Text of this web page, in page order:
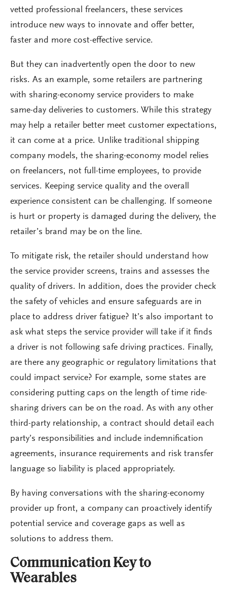
vetted professional freelancers, these services
introduce new ways to innovate and offer better,
faster and more cost-effective service.
But they can inadvertently open the door to new
risks. As an example, some retailers are partnering
with sharing-economy service providers to make
same-day deliveries to customers. While this strategy
may help a retailer better meet customer expectations,
it can come at a price. Unlike traditional shipping
company models, the sharing-economy model relies
on freelancers, not full-time employees, to provide
services. Keeping service quality and the overall
experience consistent can be challenging. If someone
is hurt or property is damaged during the delivery, the
retailer’s brand may be on the line.
To mitigate risk, the retailer should understand how
the service provider screens, trains and assesses the
quality of drivers. In addition, does the provider check
the safety of vehicles and ensure safeguards are in
place to address driver fatigue? It’s also important to
ask what steps the service provider will take if it finds
a driver is not following safe driving practices. Finally,
are there any geographic or regulatory limitations that
could impact service? For example, some states are
considering putting caps on the length of time ride-
sharing drivers can be on the road. As with any other
third-party relationship, a contract should detail each
party’s responsibilities and include indemnification
agreements, insurance requirements and risk transfer
language so liability is placed appropriately.
By having conversations with the sharing-economy
provider up front, a company can proactively identify
potential service and coverage gaps as well as
solutions to address them.
Communication Key to
Wearables